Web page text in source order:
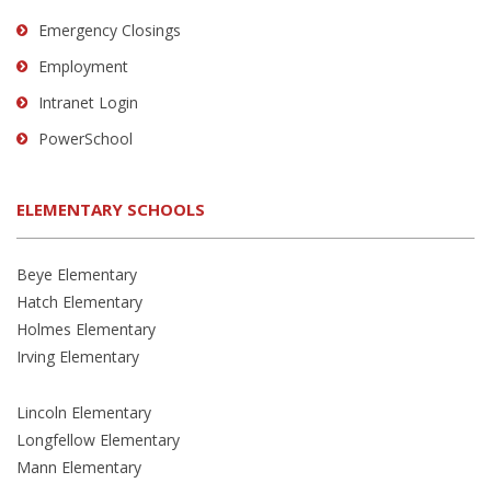
Emergency Closings
Employment
Intranet Login
PowerSchool
ELEMENTARY SCHOOLS
Beye Elementary
Hatch Elementary
Holmes Elementary
Irving Elementary
Lincoln Elementary
Longfellow Elementary
Mann Elementary